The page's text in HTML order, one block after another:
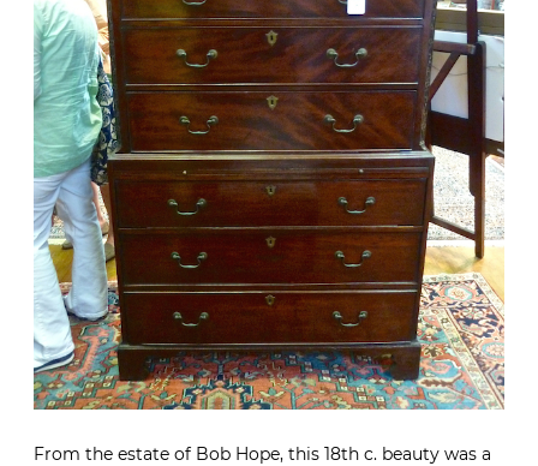
From the estate of Bob Hope, this 18th c. beauty was a